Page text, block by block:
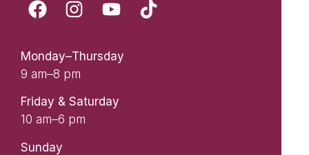
Monday–Thursday
9 am–8 pm
Friday & Saturday
10 am–6 pm
Sunday